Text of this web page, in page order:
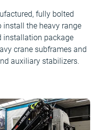
fully bolted
the heavy range
installation package
crane subframes and
auxiliary stabilizers.